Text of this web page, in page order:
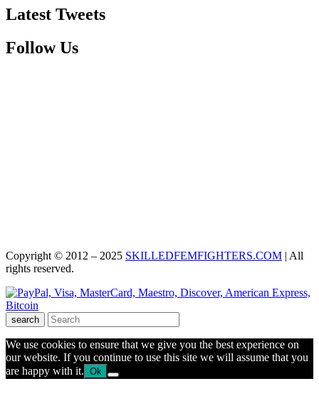
Latest Tweets
Follow Us
Copyright © 2012 – 2025 SKILLEDFEMFIGHTERS.COM | All
rights reserved.
search
We use cookies to ensure that we give you the best experience on
our website. If you continue to use this site we will assume that you
are happy with it. Ok